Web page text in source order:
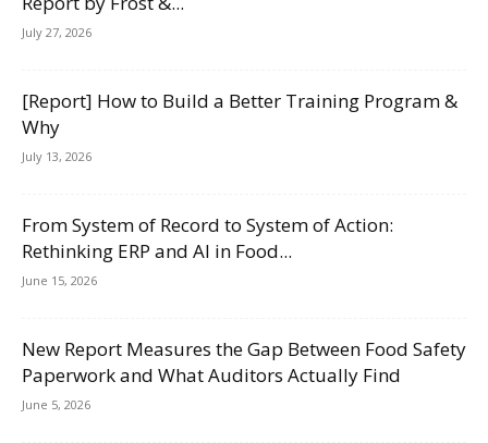
July 27, 2026
[Report] How to Build a Better Training Program &
Why
July 13, 2026
From System of Record to System of Action:
Rethinking ERP and AI in Food...
June 15, 2026
New Report Measures the Gap Between Food Safety
Paperwork and What Auditors Actually Find
June 5, 2026